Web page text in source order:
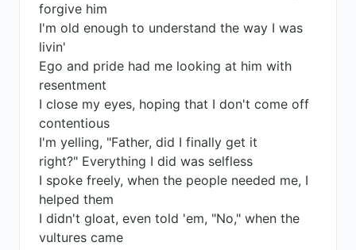
forgive him
I'm old enough to understand the way I was
livin'
Ego and pride had me looking at him with
resentment
I close my eyes, hoping that I don't come off
contentious
I'm yelling, "Father, did I finally get it
right?" Everything I did was selfless
I spoke freely, when the people needed me, I
helped them
I didn't gloat, even told 'em, "No," when the
vultures came